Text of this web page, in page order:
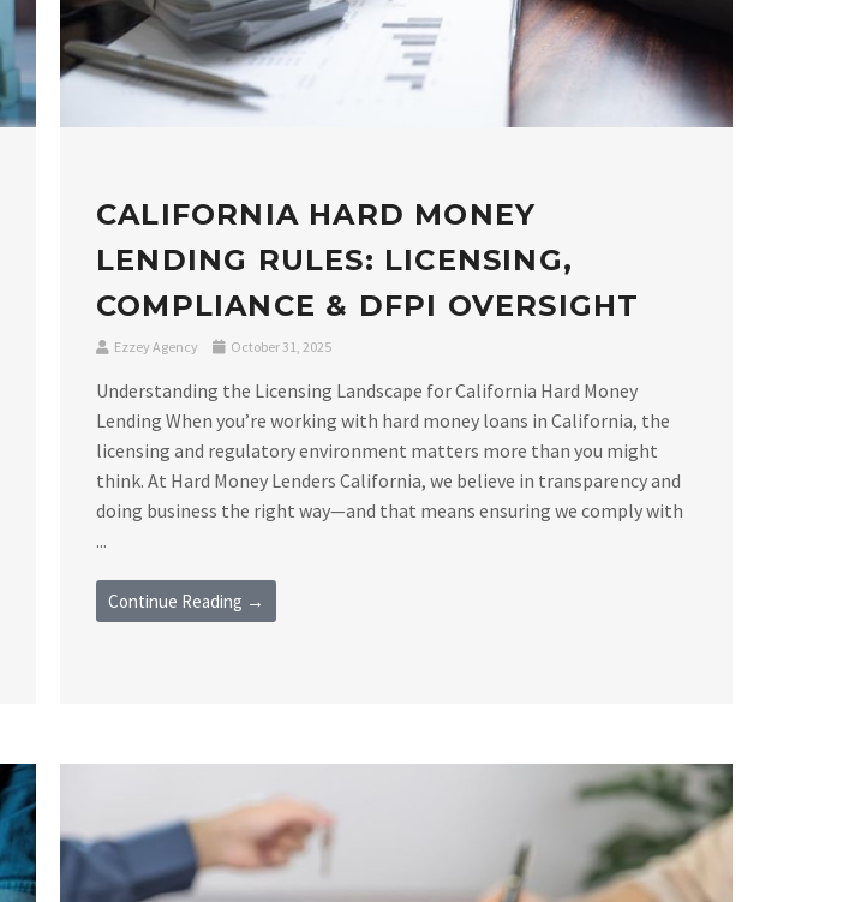
CALIFORNIA HARD MONEY
LENDING RULES: LICENSING,
COMPLIANCE & DFPI OVERSIGHT
Ezzey Agency October 31, 2025
Understanding the Licensing Landscape for California Hard Money
Lending When you’re working with hard money loans in California, the
licensing and regulatory environment matters more than you might
think. At Hard Money Lenders California, we believe in transparency and
doing business the right way—and that means ensuring we comply with
...
Continue Reading →